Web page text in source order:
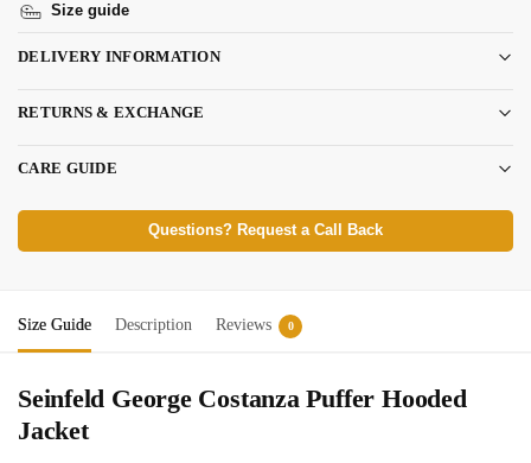
Size guide
DELIVERY INFORMATION
RETURNS & EXCHANGE
CARE GUIDE
Questions? Request a Call Back
Size Guide Description Reviews 0
Seinfeld George Costanza Puffer Hooded
Jacket